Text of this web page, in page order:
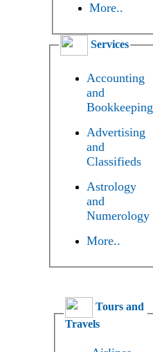
More..
Services
Accounting
and
Bookkeeping
Advertising
and
Classifieds
Astrology
and
Numerology
More..
Tours and
Travels